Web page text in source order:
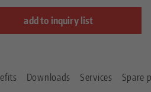
add to inquiry list
Downloads Services Spare